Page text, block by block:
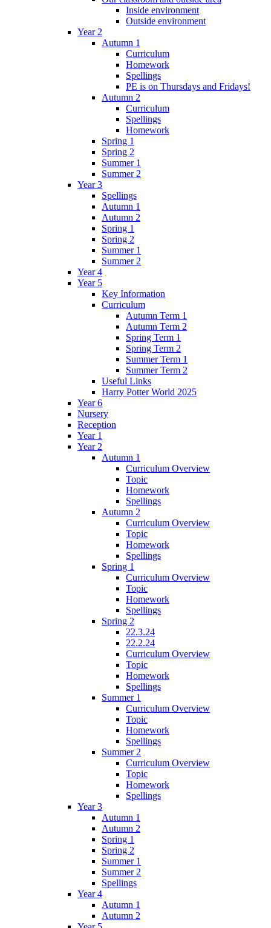
Inside environment
Outside environment
Year 2
Autumn 1
Curriculum
Homework
Spellings
PE is on Thursdays and Fridays!
Autumn 2
Curriculum
Spellings
Homework
Spring 1
Spring 2
Summer 1
Summer 2
Year 3
Spellings
Autumn 1
Autumn 2
Spring 1
Spring 2
Summer 1
Summer 2
Year 4
Year 5
Key Information
Curriculum
Autumn Term 1
Autumn Term 2
Spring Term 1
Spring Term 2
Summer Term 1
Summer Term 2
Useful Links
Harry Potter World 2025
Year 6
Nursery
Reception
Year 1
Year 2
Autumn 1
Curriculum Overview
Topic
Homework
Spellings
Autumn 2
Curriculum Overview
Topic
Homework
Spellings
Spring 1
Curriculum Overview
Topic
Homework
Spellings
Spring 2
22.3.24
22.2.24
Curriculum Overview
Topic
Homework
Spellings
Summer 1
Curriculum Overview
Topic
Homework
Spellings
Summer 2
Curriculum Overview
Topic
Homework
Spellings
Year 3
Autumn 1
Autumn 2
Spring 1
Spring 2
Summer 1
Summer 2
Spellings
Year 4
Autumn 1
Autumn 2